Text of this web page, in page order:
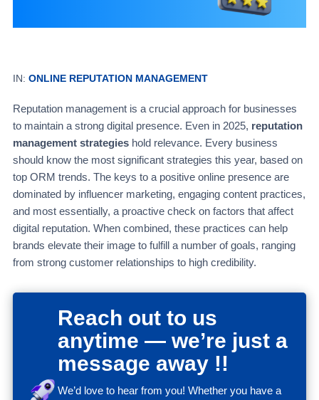
IN: ONLINE REPUTATION MANAGEMENT
Reputation management is a crucial approach for businesses
to maintain a strong digital presence. Even in 2025, reputation
management strategieshold relevance. Every business
should know the most significant strategies this year, based on
top ORM trends. The keys to a positive online presence are
dominated by influencer marketing, engaging content practices,
and most essentially, a proactive check on factors that affect
digital reputation. When combined, these practices can help
brands elevate their image to fulfill a number of goals, ranging
from strong customer relationships to high credibility.
Reach out to us
anytime — we’re just a
message away !!
We’d love to hear from you! Whether you have a